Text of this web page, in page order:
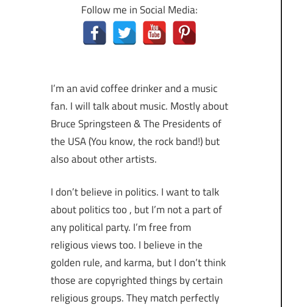
Follow me in Social Media:
I’m an avid coffee drinker and a music
fan. I will talk about music. Mostly about
Bruce Springsteen & The Presidents of
the USA (You know, the rock band!) but
also about other artists.
I don’t believe in politics. I want to talk
about politics too , but I’m not a part of
any political party. I’m free from
religious views too. I believe in the
golden rule, and karma, but I don’t think
those are copyrighted things by certain
religious groups. They match perfectly